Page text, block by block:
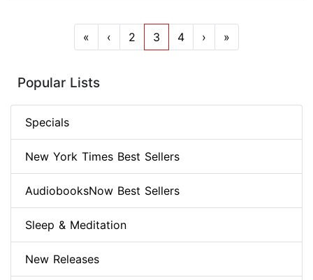
« ‹ 2 3 4 › »
Popular Lists
Specials
New York Times Best Sellers
AudiobooksNow Best Sellers
Sleep & Meditation
New Releases